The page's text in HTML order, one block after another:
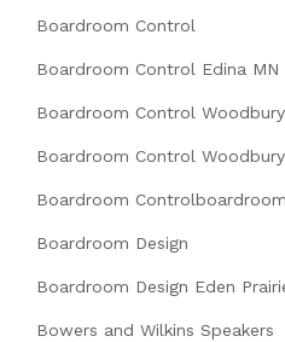
Boardroom Control
Boardroom Control Edina MN
Boardroom Control Woodbury
Boardroom Control
Boardroom
Boardroom Design
Boardroom Design Eden
Bowers and Wilkins Speakers